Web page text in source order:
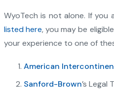
WyoTech is not alone. If you
listed here, you may be
your experience to one of
American
Sanford-Brown’s Legal